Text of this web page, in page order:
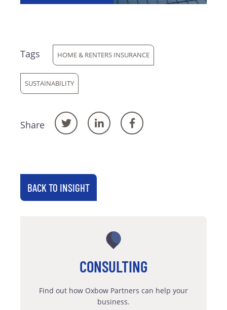
Tags HOME & RENTERS INSURANCE
SUSTAINABILITY
Share
BACK TO INSIGHT
CONSULTING
Find out how Oxbow Partners can help your
business.